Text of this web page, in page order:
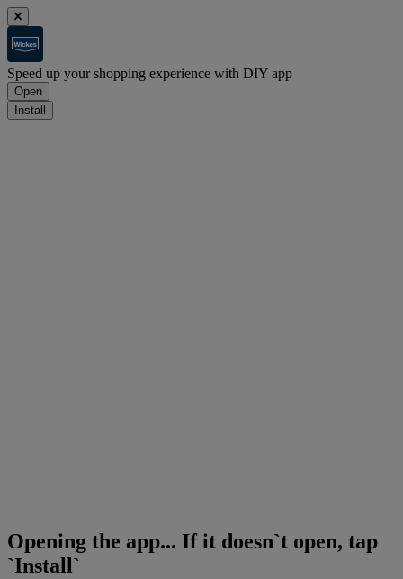
Speed up your shopping experience with DIY app
Open
Install
Opening the app... If it doesn`t open, tap
`Install`